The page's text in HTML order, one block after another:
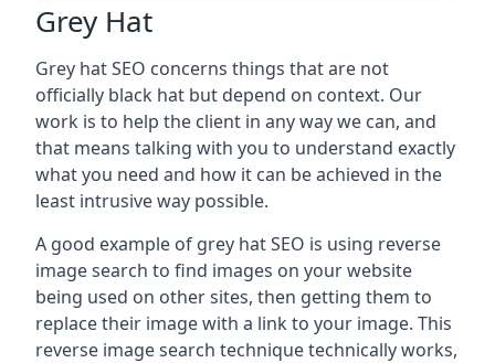
Grey Hat
Grey hat SEO concerns things that are not
officially black hat but depend on context. Our
work is to help the client in any way we can, and
that means talking with you to understand exactly
what you need and how it can be achieved in the
least intrusive way possible.
A good example of grey hat SEO is using reverse
image search to find images on your website
being used on other sites, then getting them to
replace their image with a link to your image. This
reverse image search technique technically works,